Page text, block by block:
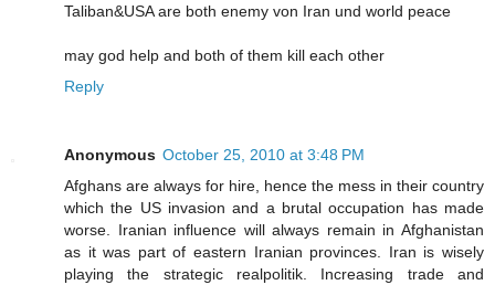
Taliban&USA are both enemy von Iran und world peace
may god help and both of them kill each other
Reply
Anonymous October 25, 2010 at 3:48 PM
Afghans are always for hire, hence the mess in their country
which the US invasion and a brutal occupation has made
worse. Iranian influence will always remain in Afghanistan
as it was part of eastern Iranian provinces. Iran is wisely
playing the strategic realpolitik. Increasing trade and